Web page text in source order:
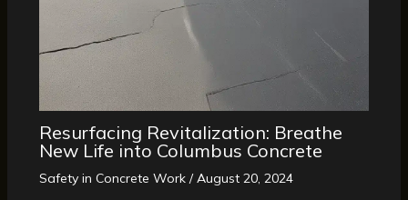
Resurfacing Revitalization: Breathe
New Life into Columbus Concrete
Safety in Concrete Work/August 20, 2024